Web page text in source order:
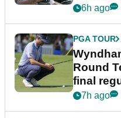
6h ago
PGA TOUR
Round
final
event
7h ago